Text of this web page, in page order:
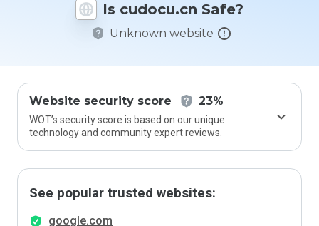
Is cudocu.cn Safe?
Unknown website
Website security score 23%
WOT’s security score is based on our unique
technology and community expert reviews.
See popular trusted websites:
google.com